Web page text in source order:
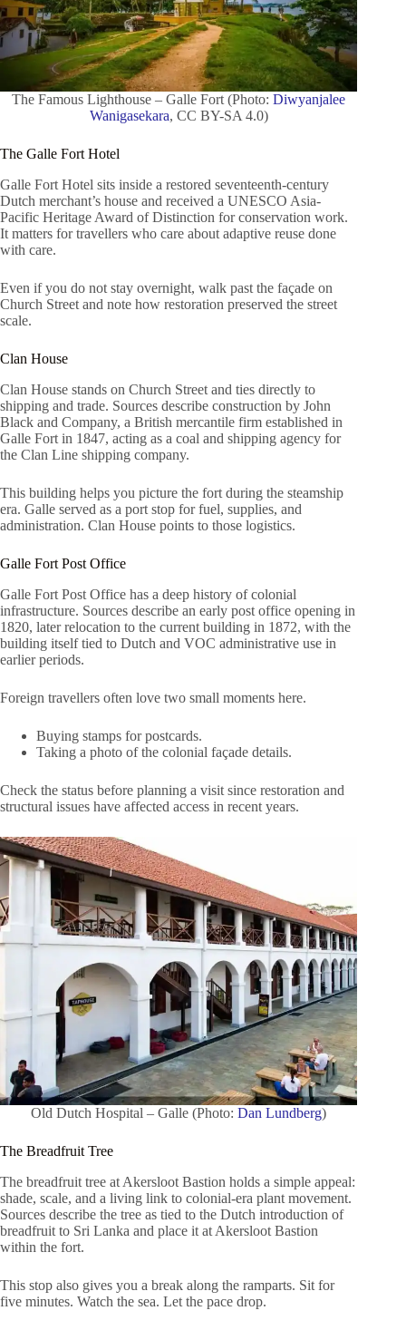
The Famous Lighthouse – Galle Fort (Photo:Diwyanjalee
Wanigasekara, CC BY-SA 4.0)
The Galle Fort Hotel
Galle Fort Hotel sits inside a restored seventeenth-century
Dutch merchant’s house and received a UNESCO Asia-
Pacific Heritage Award of Distinction for conservation work.
It matters for travellers who care about adaptive reuse done
with care.
Even if you do not stay overnight, walk past the façade on
Church Street and note how restoration preserved the street
scale.
Clan House
Clan House stands on Church Street and ties directly to
shipping and trade. Sources describe construction by John
Black and Company, a British mercantile firm established in
Galle Fort in 1847, acting as a coal and shipping agency for
the Clan Line shipping company.
This building helps you picture the fort during the steamship
era. Galle served as a port stop for fuel, supplies, and
administration. Clan House points to those logistics.
Galle Fort Post Office
Galle Fort Post Office has a deep history of colonial
infrastructure. Sources describe an early post office opening in
1820, later relocation to the current building in 1872, with the
building itself tied to Dutch and VOC administrative use in
earlier periods.
Foreign travellers often love two small moments here.
Buying stamps for postcards.
Taking a photo of the colonial façade details.
Check the status before planning a visit since restoration and
structural issues have affected access in recent years.
Old Dutch Hospital – Galle (Photo:Dan Lundberg)
The Breadfruit Tree
The breadfruit tree at Akersloot Bastion holds a simple appeal:
shade, scale, and a living link to colonial-era plant movement.
Sources describe the tree as tied to the Dutch introduction of
breadfruit to Sri Lanka and place it at Akersloot Bastion
within the fort.
This stop also gives you a break along the ramparts. Sit for
five minutes. Watch the sea. Let the pace drop.